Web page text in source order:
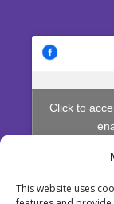
This website uses
Click to